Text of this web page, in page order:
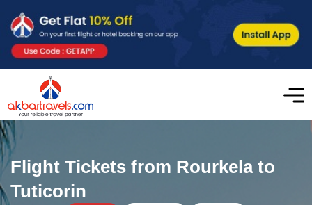
Flight Tickets from Rourkela to
Tuticorin